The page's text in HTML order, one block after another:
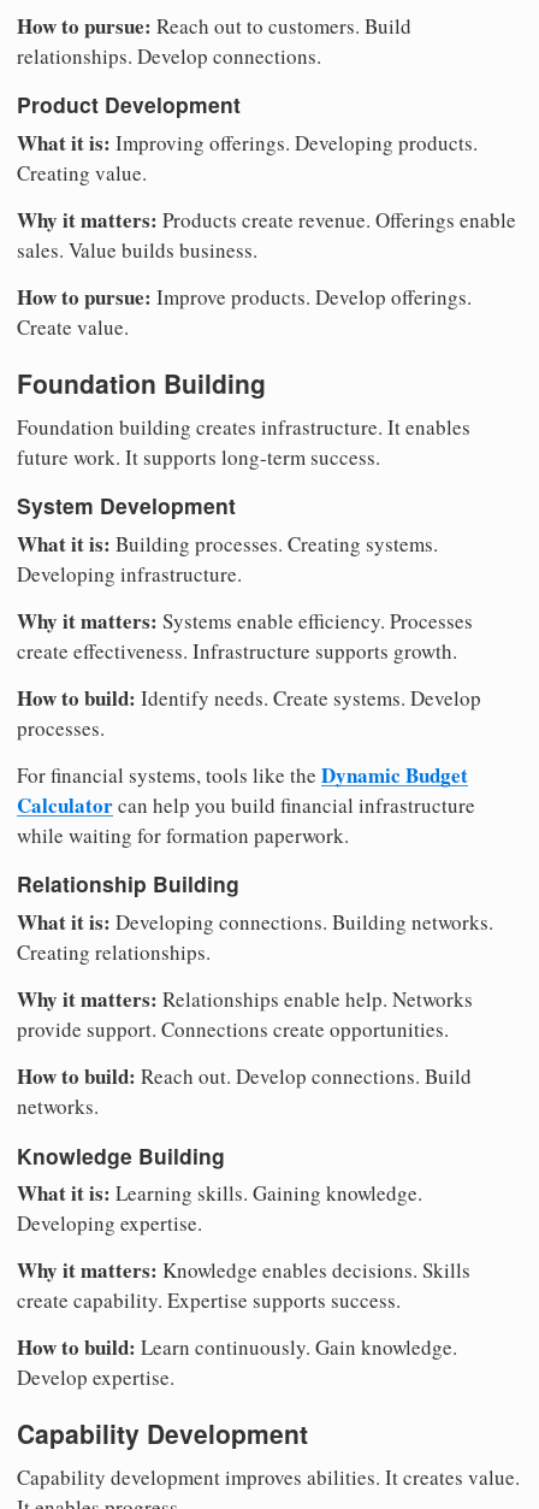
How to pursue: Reach out to customers. Build
relationships. Develop connections.
Product Development
What it is: Improving offerings. Developing products.
Creating value.
Why it matters: Products create revenue. Offerings enable
sales. Value builds business.
How to pursue: Improve products. Develop offerings.
Create value.
Foundation Building
Foundation building creates infrastructure. It enables
future work. It supports long-term success.
System Development
What it is: Building processes. Creating systems.
Developing infrastructure.
Why it matters: Systems enable efficiency. Processes
create effectiveness. Infrastructure supports growth.
How to build: Identify needs. Create systems. Develop
processes.
For financial systems, tools like the Dynamic Budget
Calculatorcan help you build financial infrastructure
while waiting for formation paperwork.
Relationship Building
What it is: Developing connections. Building networks.
Creating relationships.
Why it matters: Relationships enable help. Networks
provide support. Connections create opportunities.
How to build: Reach out. Develop connections. Build
networks.
Knowledge Building
What it is: Learning skills. Gaining knowledge.
Developing expertise.
Why it matters: Knowledge enables decisions. Skills
create capability. Expertise supports success.
How to build: Learn continuously. Gain knowledge.
Develop expertise.
Capability Development
Capability development improves abilities. It creates value.